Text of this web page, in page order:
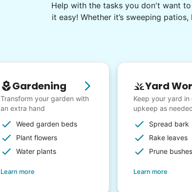
Help with the tasks you don't want
it easy! Whether it’s sweeping
Gardening
Transform your garden with
an extra hand
Weed garden beds
Plant flowers
Water plants
Learn more
Yard
Keep your yard
upkeep as
Spread bark
Rake leaves
Prune bushes
Learn more